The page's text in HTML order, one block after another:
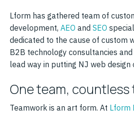
Lform has gathered team of
development, AEO and SEO
dedicated to the cause of custom
B2B technology consultancies
lead way in putting NJ web design
One team, countless
Teamwork is an art form. At Lform